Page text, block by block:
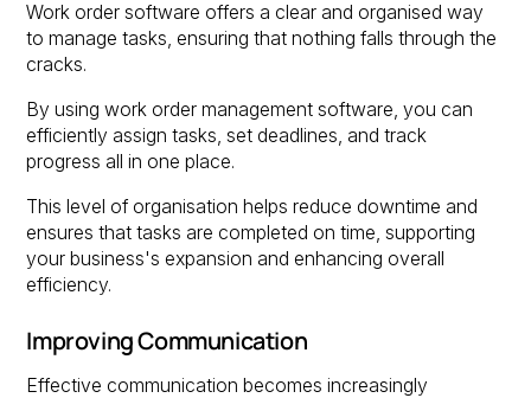
Work order software offers a clear and organised way
to manage tasks, ensuring that nothing falls through the
cracks.
By using work order management software, you can
efficiently assign tasks, set deadlines, and track
progress all in one place.
This level of organisation helps reduce downtime and
ensures that tasks are completed on time, supporting
your business's expansion and enhancing overall
efficiency.
Improving Communication
Effective communication becomes increasingly